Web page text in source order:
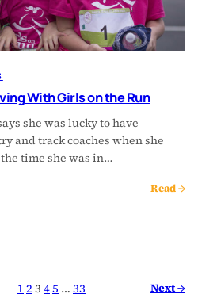
With Girls on the Run
she was lucky to have
and track coaches when she
time she was in…
Read →
1 2 3 45 … 33 Next →